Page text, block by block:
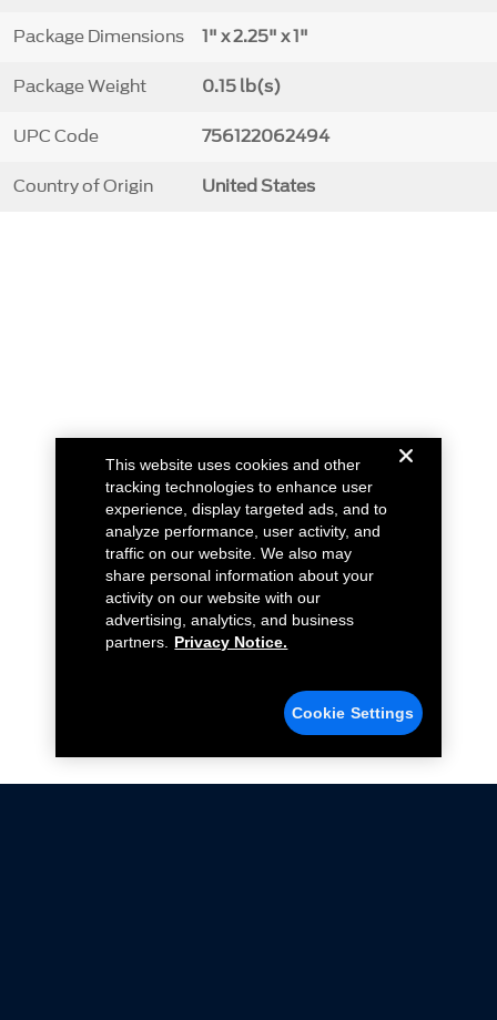
Package Dimensions 1" x 2.25" x 1"
Package Weight 0.15 lb(s)
UPC Code 756122062494
Country of Origin United States
This website uses cookies and other
tracking technologies to enhance user
experience, display targeted ads, and to
analyze performance, user activity, and
traffic on our website. We also may
share personal information about your
activity on our website with our
advertising, analytics, and business
partners.
Privacy Notice.
Cookie Settings